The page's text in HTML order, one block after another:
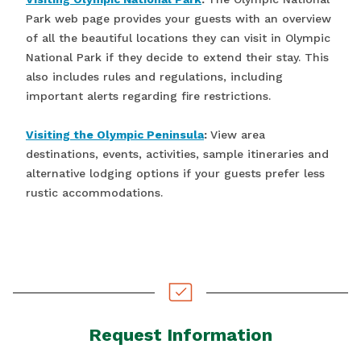
Park web page provides your guests with an overview
of all the beautiful locations they can visit in Olympic
National Park if they decide to extend their stay. This
also includes rules and regulations, including
important alerts regarding fire restrictions.
Visiting the Olympic Peninsula: View area
destinations, events, activities, sample itineraries and
alternative lodging options if your guests prefer less
rustic accommodations.
Request Information